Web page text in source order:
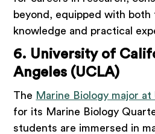
beyond, equipped with both
knowledge and practical
6. University of
Angeles (UCLA)
The Marine Biology major at
for its Marine Biology
students are immersed in